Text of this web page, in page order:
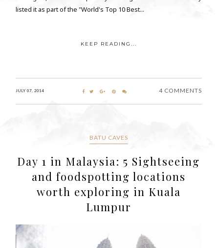
listed it as part of the "World's Top 10 Best...
KEEP READING...
JULY 07, 2014 4 COMMENTS
BATU CAVES
Day 1 in Malaysia: 5 Sightseeing
and foodspotting locations
worth exploring in Kuala
Lumpur